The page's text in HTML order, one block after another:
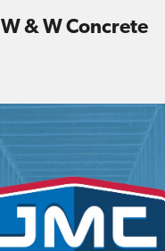
W & W Concrete